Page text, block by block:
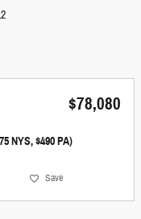
$78,080
NYS, $490 PA)
Save